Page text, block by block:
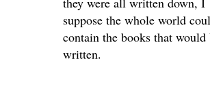
suppose the whole world
contain the books that would
written.